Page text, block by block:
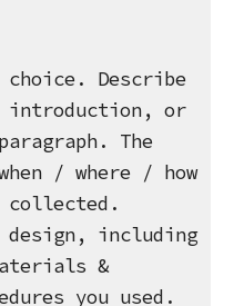
choice. Describe
introduction, or
The
/ where / how
collected.
design, including
&
you used.